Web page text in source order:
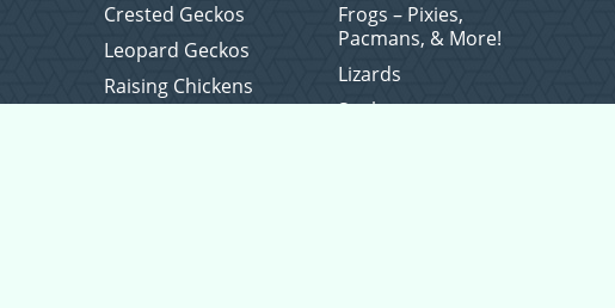
Crested Geckos
Frogs – Pixies,
Pacmans, & More!
Leopard Geckos
Lizards
Raising Chickens
Snakes